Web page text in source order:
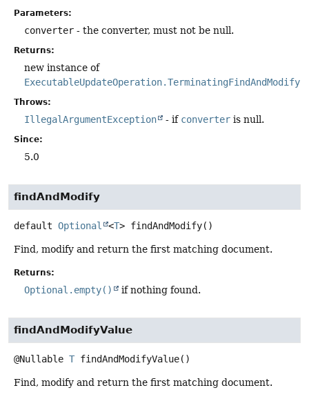
Parameters:
converter - the converter, must not be null.
Returns:
new instance of
ExecutableUpdateOperation.TerminatingFindAndModify
Throws:
IllegalArgumentException - if converter is null.
Since:
5.0
findAndModify
default Optional <T> findAndModify()
Find, modify and return the first matching document.
Returns:
Optional.empty() if nothing found.
findAndModifyValue
@Nullable T findAndModifyValue()
Find, modify and return the first matching document.